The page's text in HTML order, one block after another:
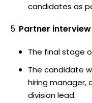
candidates as
Partner interview
The final stage
The candidate
hiring
division lead.